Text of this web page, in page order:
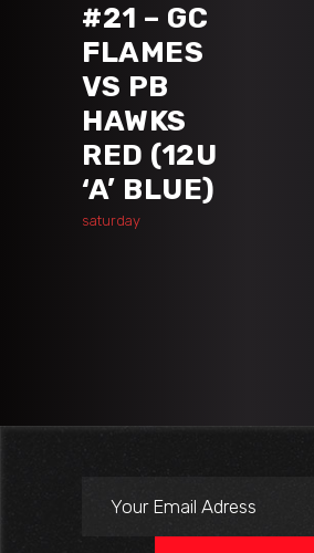
#21 – GC
FLAMES
VS PB
HAWKS
RED (12U
‘A’ BLUE)
saturday